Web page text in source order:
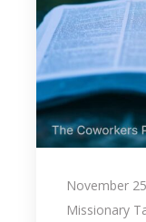
November
Missionary